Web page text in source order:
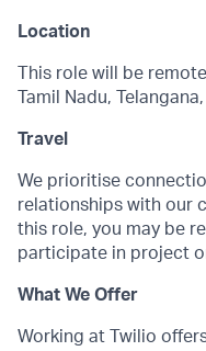
Location
This role will be
Tamil Nadu,
Travel
We prioritise
relationships with our
this role, you may be
participate in project
What We Offer
Working at Twilio